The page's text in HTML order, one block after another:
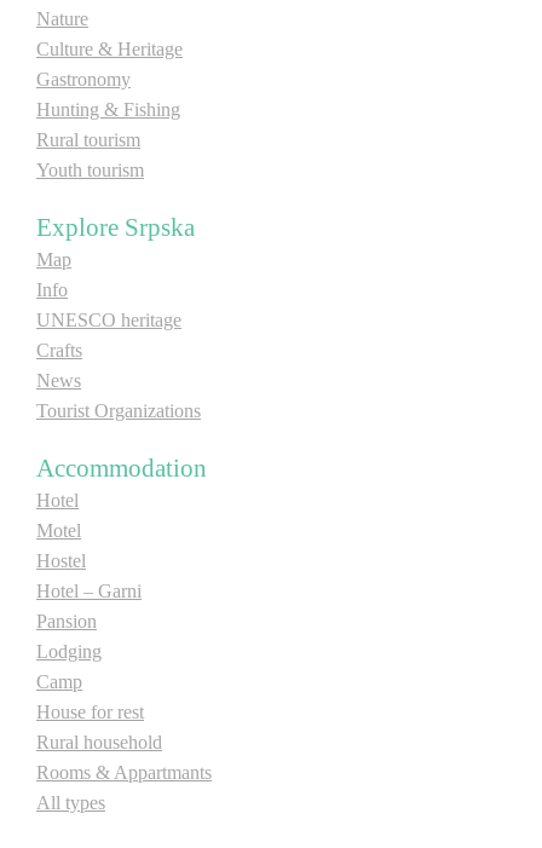
Nature
Culture & Heritage
Gastronomy
Hunting & Fishing
Rural tourism
Youth tourism
Explore Srpska
Map
Info
UNESCO heritage
Crafts
News
Tourist Organizations
Accommodation
Hotel
Motel
Hostel
Hotel – Garni
Pansion
Lodging
Camp
House for rest
Rural household
Rooms & Appartmants
All types